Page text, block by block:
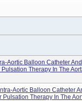
Aortic Balloon Catheter And
Therapy In The
Aortic Balloon Catheter
Therapy In The